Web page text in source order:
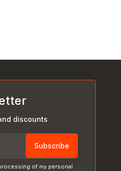
discounts
Subscribe
of my personal